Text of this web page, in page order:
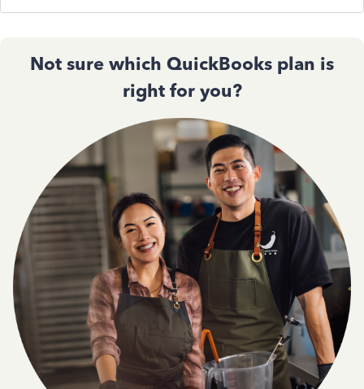
Not sure which QuickBooks plan is
right for you?